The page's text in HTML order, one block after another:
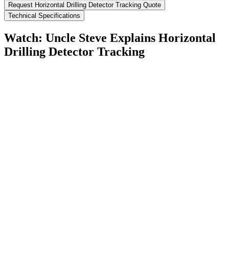
Request Horizontal Drilling Detector Tracking Quote
Technical Specifications
Watch: Uncle Steve Explains Horizontal
Drilling Detector Tracking